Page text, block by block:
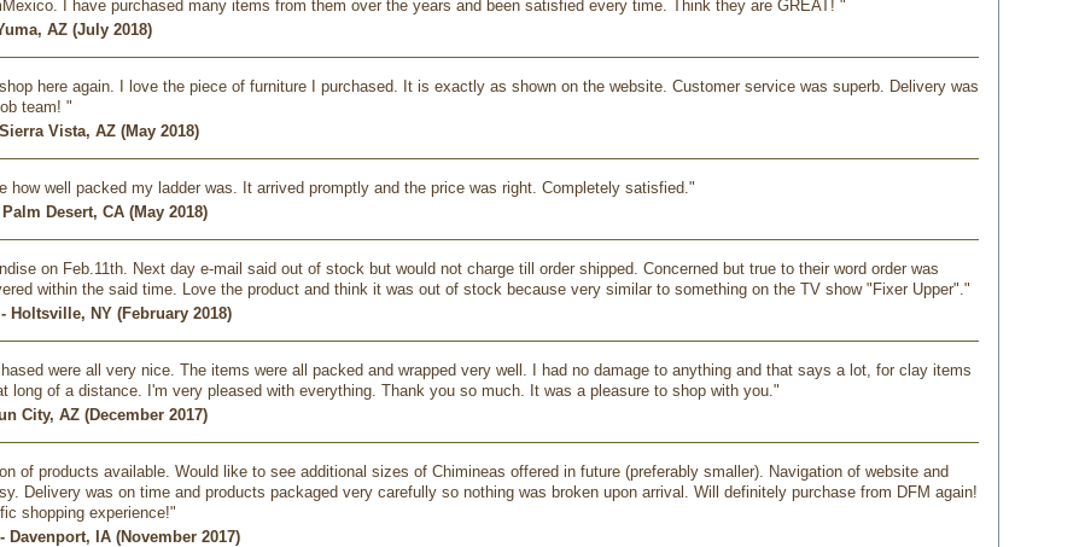
I have purchased many items from them over the years and been satisfied every time. Think they are GREAT! "
AZ (July 2018)
here again. I love the piece of furniture I purchased. It is exactly as shown on the website. Customer service was superb. Delivery was
team! "
Vista, AZ (May 2018)
how well packed my ladder was. It arrived promptly and the price was right. Completely satisfied."
Desert, CA (May 2018)
on Feb.11th. Next day e-mail said out of stock but would not charge till order shipped. Concerned but true to their word order was
within the said time. Love the product and think it was out of stock because very similar to something on the TV show "Fixer Upper"."
Holtsville, NY (February 2018)
were all very nice. The items were all packed and wrapped very well. I had no damage to anything and that says a lot, for clay items
long of a distance. I'm very pleased with everything. Thank you so much. It was a pleasure to shop with you."
City, AZ (December 2017)
of products available. Would like to see additional sizes of Chimineas offered in future (preferably smaller). Navigation of website and
Delivery was on time and products packaged very carefully so nothing was broken upon arrival. Will definitely purchase from DFM again!
shopping experience!"
Davenport, IA (November 2017)